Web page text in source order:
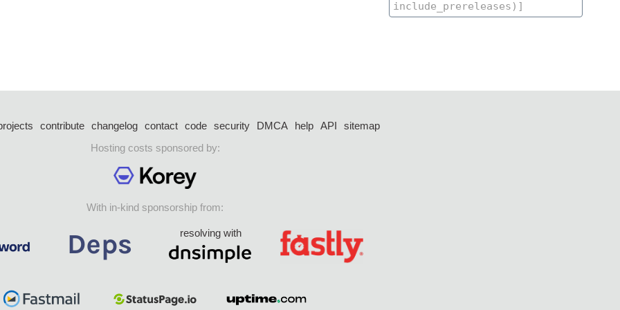
contribute changelog contact code security DMCA help API
sitemap
Hosting costs sponsored by:
With in-kind sponsorship from:
resolving with